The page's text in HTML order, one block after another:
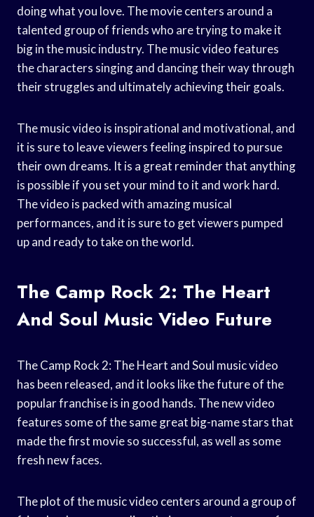
doing what you love. The movie centers around a
talented group of friends who are trying to make it
big in the music industry. The music video features
the characters singing and dancing their way through
their struggles and ultimately achieving their goals.
The music video is inspirational and motivational, and
it is sure to leave viewers feeling inspired to pursue
their own dreams. It is a great reminder that anything
is possible if you set your mind to it and work hard.
The video is packed with amazing musical
performances, and it is sure to get viewers pumped
up and ready to take on the world.
The Camp Rock 2: The Heart
And Soul Music Video Future
The Camp Rock 2: The Heart and Soul music video
has been released, and it looks like the future of the
popular franchise is in good hands. The new video
features some of the same great big-name stars that
made the first movie so successful, as well as some
fresh new faces.
The plot of the music video centers around a group of